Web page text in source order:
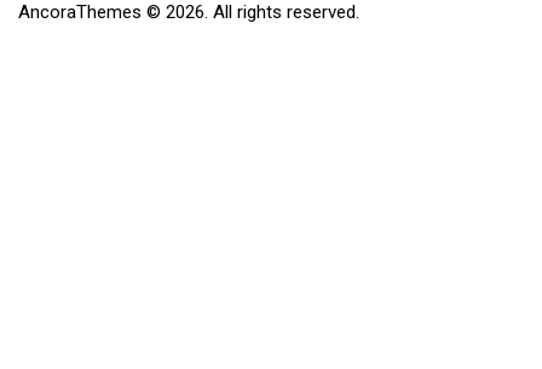
AncoraThemes © 2026. All rights reserved.